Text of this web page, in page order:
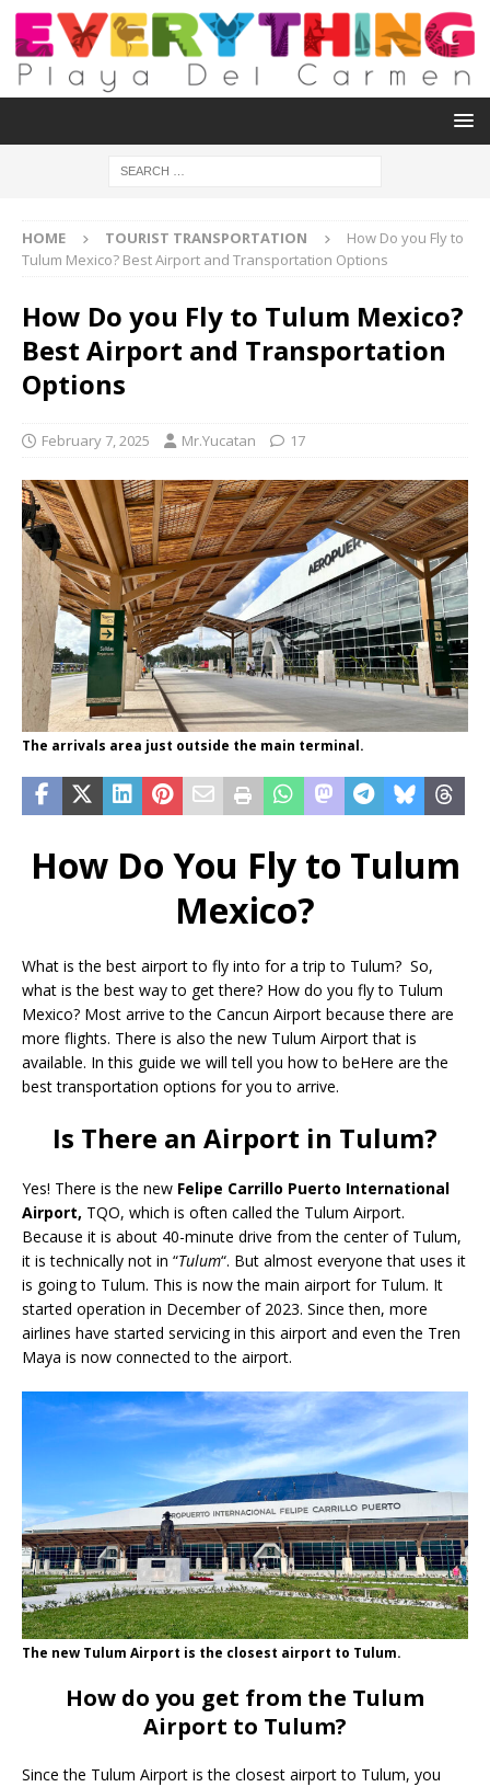
HOME TOURIST TRANSPORTATION
How Do you Fly to
Tulum Mexico? Best Airport and Transportation Options
How Do you Fly to Tulum Mexico?
Best Airport and Transportation
Options
February 7, 2025 Mr.Yucatan 17
The arrivals area just outside the main terminal.
How Do You Fly to Tulum
Mexico?
What is the best airport to fly into for a trip to Tulum? So,
what is the best way to get there? How do you fly to Tulum
Mexico? Most arrive to the Cancun Airport because there are
more flights. There is also the new Tulum Airport that is
available. In this guide we will tell you how to beHere are the
best transportation options for you to arrive.
Is There an Airport in Tulum?
Yes! There is the new Felipe Carrillo Puerto International
Airport, TQO, which is often called the Tulum Airport.
Because it is about 40-minute drive from the center of Tulum,
it is technically not in “Tulum“. But almost everyone that uses it
is going to Tulum. This is now the main airport for Tulum. It
started operation in December of 2023. Since then, more
airlines have started servicing in this airport and even the Tren
Maya is now connected to the airport.
The new Tulum Airport is the closest airport to Tulum.
How do you get from the Tulum
Airport to Tulum?
Since the Tulum Airport is the closest airport to Tulum, you